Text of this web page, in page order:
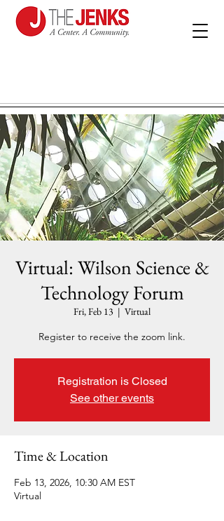
Virtual: Wilson Science &
Technology Forum
Fri, Feb 13
  |
Virtual
Register to receive the zoom link.
Registration is Closed
See other events
Time & Location
Feb 13, 2026, 10:30 AM EST
Virtual